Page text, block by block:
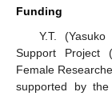
Funding
Y.T.
Support Project
Female
supported by